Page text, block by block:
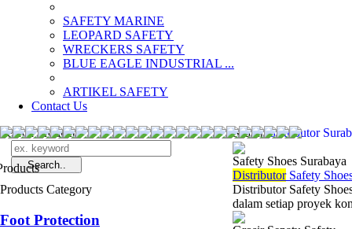
SAFETY MARINE
LEOPARD SAFETY
WRECKERS SAFETY
BLUE EAGLE INDUSTRIAL ...
­ARTIKEL SAFETY
Contact Us
Search Products
Products Category
Foot Protection
Searchdistributor
Safety Shoes Surabaya
DistributorSafety
Distributor Safety
dalam setiap proyek